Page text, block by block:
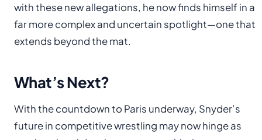
with these new allegations, he now finds himself in a
far more complex and uncertain spotlight—one that
extends beyond the mat.
What’s Next?
With the countdown to Paris underway, Snyder’s
future in competitive wrestling may now hinge as